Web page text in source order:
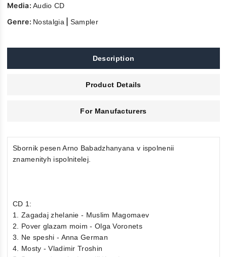
Media:Audio CD
Genre: Nostalgia Sampler
Description
Product Details
For Manufacturers
Sbornik pesen Arno Babadzhanyana v ispolnenii
znamenityh ispolnitelej.
CD 1:
1. Zagadaj zhelanie - Muslim Magomaev
2. Pover glazam moim - Olga Voronets
3. Ne speshi - Anna German
4. Mosty - Vladimir Troshin